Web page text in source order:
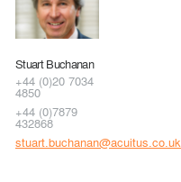
Stuart Buchanan
+44 (0)20 7034
4850
+44 (0)7879
432868
stuart.buchanan@acuitus.co.uk